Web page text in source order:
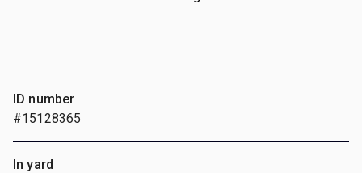
ID number
#15128365
In yard